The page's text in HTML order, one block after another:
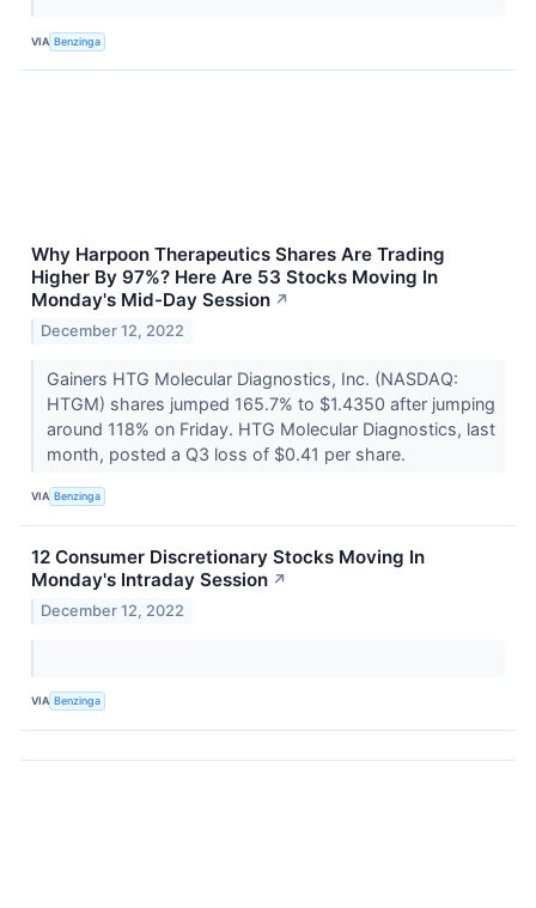
VIA Benzinga
Why Harpoon Therapeutics Shares Are Trading
Higher By 97%? Here Are 53 Stocks Moving In
Monday's Mid-Day Session ↗
December 12, 2022
Gainers HTG Molecular Diagnostics, Inc. (NASDAQ:
HTGM) shares jumped 165.7% to $1.4350 after jumping
around 118% on Friday. HTG Molecular Diagnostics, last
month, posted a Q3 loss of $0.41 per share.
VIA Benzinga
12 Consumer Discretionary Stocks Moving In
Monday's Intraday Session ↗
December 12, 2022
VIA Benzinga